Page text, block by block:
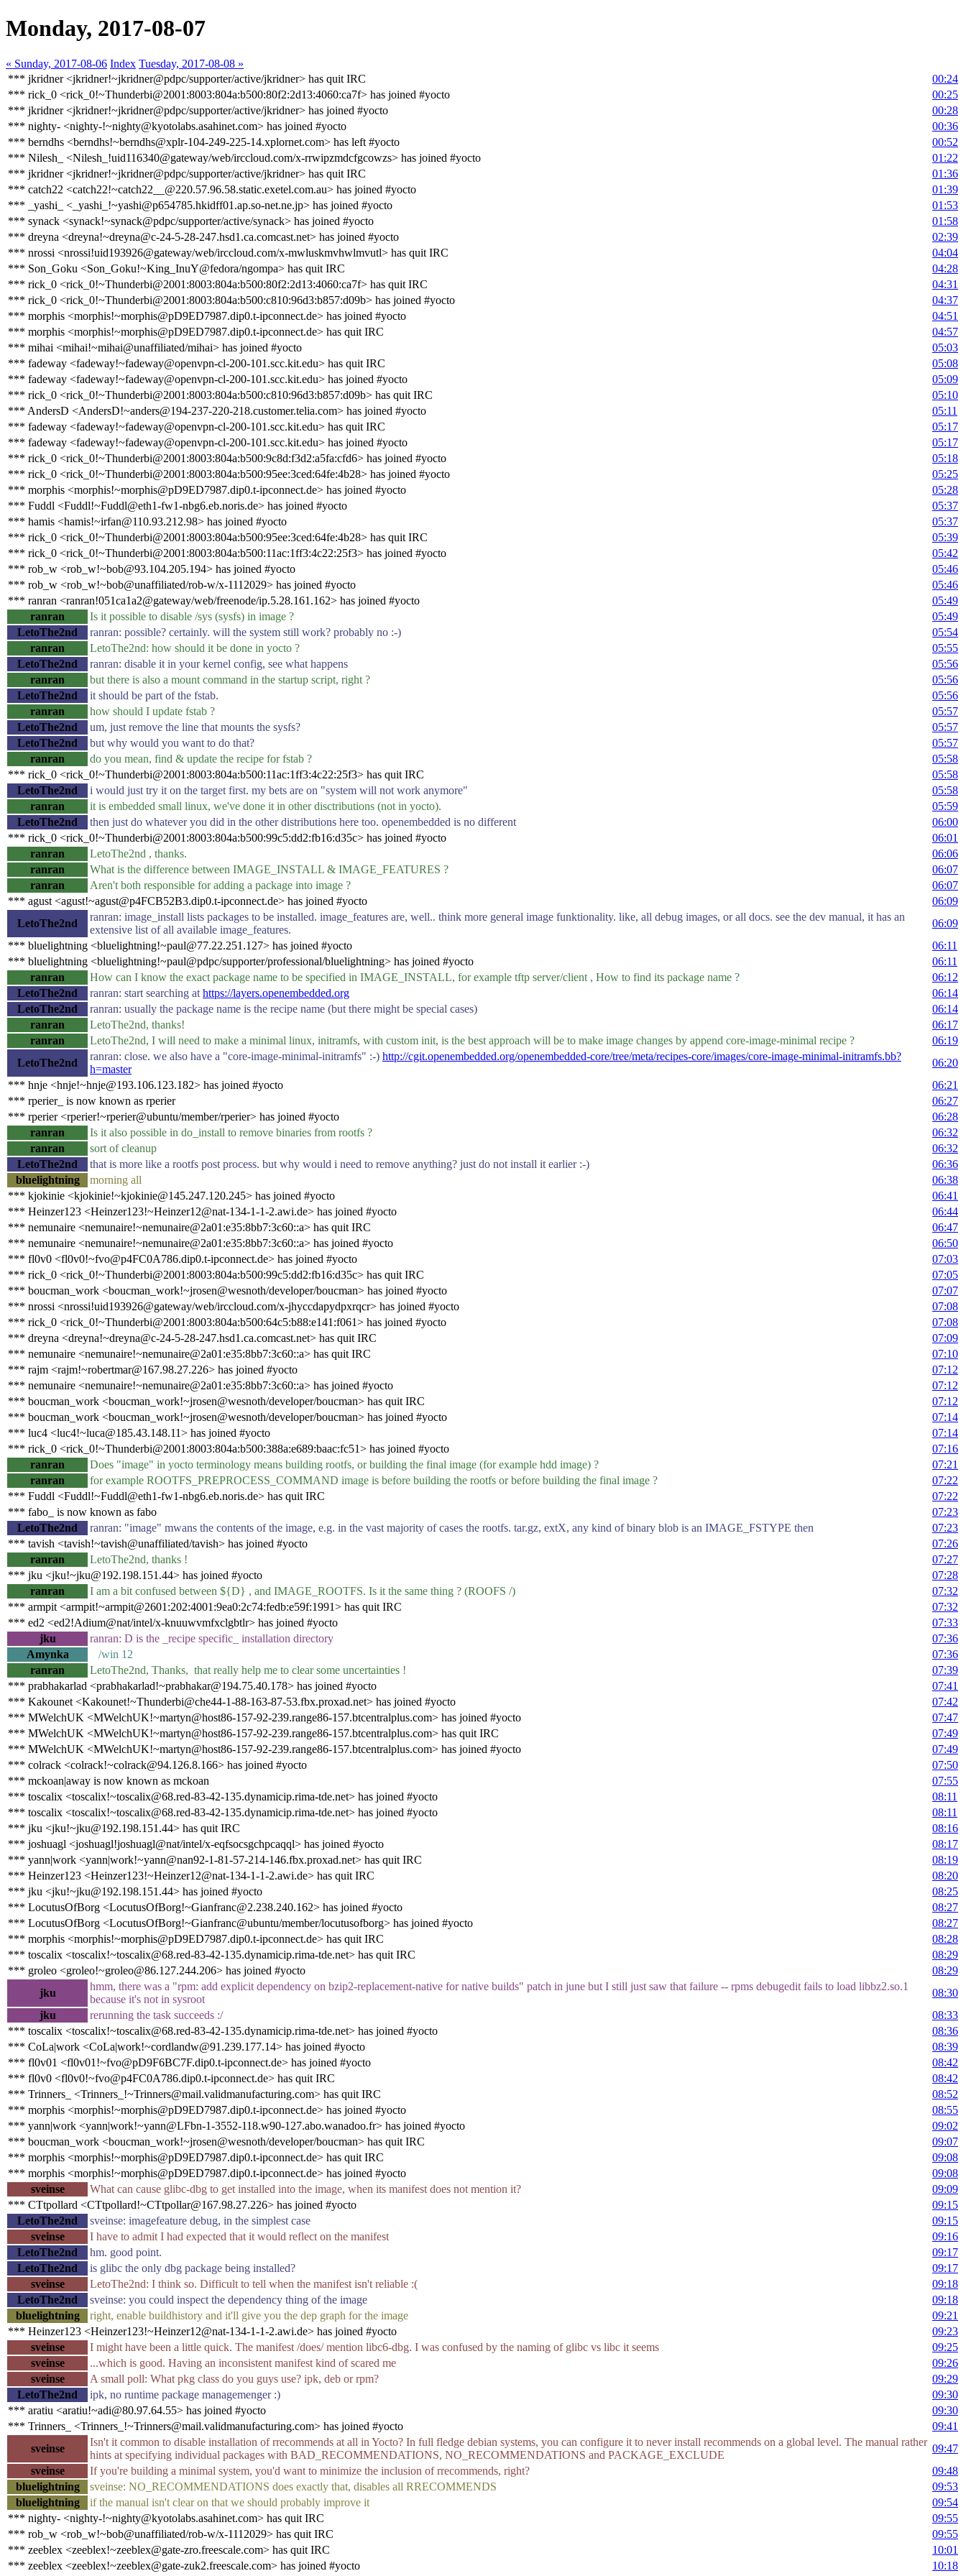
Monday, 2017-08-07
« Sunday, 2017-08-06 Index Tuesday, 2017-08-08 »
*** jkridner <jkridner!~jkridner@pdpc/supporter/active/jkridner> has quit IRC
00:24
*** rick_0 <rick_0!~Thunderbi@2001:8003:804a:b500:80f2:2d13:4060:ca7f> has joined #yocto
00:25
*** jkridner <jkridner!~jkridner@pdpc/supporter/active/jkridner> has joined #yocto
00:28
*** nighty- <nighty-!~nighty@kyotolabs.asahinet.com> has joined #yocto
00:36
*** berndhs <berndhs!~berndhs@xplr-104-249-225-14.xplornet.com> has left #yocto
00:52
*** Nilesh_ <Nilesh_!uid116340@gateway/web/irccloud.com/x-rrwipzmdcfgcowzs> has joined #yocto
01:22
*** jkridner <jkridner!~jkridner@pdpc/supporter/active/jkridner> has quit IRC
01:36
*** catch22 <catch22!~catch22__@220.57.96.58.static.exetel.com.au> has joined #yocto
01:39
*** _yashi_ <_yashi_!~yashi@p654785.hkidff01.ap.so-net.ne.jp> has joined #yocto
01:53
*** synack <synack!~synack@pdpc/supporter/active/synack> has joined #yocto
01:58
*** dreyna <dreyna!~dreyna@c-24-5-28-247.hsd1.ca.comcast.net> has joined #yocto
02:39
*** nrossi <nrossi!uid193926@gateway/web/irccloud.com/x-mwluskmvhwlmvutl> has quit IRC
04:04
*** Son_Goku <Son_Goku!~King_InuY@fedora/ngompa> has quit IRC
04:28
*** rick_0 <rick_0!~Thunderbi@2001:8003:804a:b500:80f2:2d13:4060:ca7f> has quit IRC
04:31
*** rick_0 <rick_0!~Thunderbi@2001:8003:804a:b500:c810:96d3:b857:d09b> has joined #yocto
04:37
*** morphis <morphis!~morphis@pD9ED7987.dip0.t-ipconnect.de> has joined #yocto
04:51
*** morphis <morphis!~morphis@pD9ED7987.dip0.t-ipconnect.de> has quit IRC
04:57
*** mihai <mihai!~mihai@unaffiliated/mihai> has joined #yocto
05:03
*** fadeway <fadeway!~fadeway@openvpn-cl-200-101.scc.kit.edu> has quit IRC
05:08
*** fadeway <fadeway!~fadeway@openvpn-cl-200-101.scc.kit.edu> has joined #yocto
05:09
*** rick_0 <rick_0!~Thunderbi@2001:8003:804a:b500:c810:96d3:b857:d09b> has quit IRC
05:10
*** AndersD <AndersD!~anders@194-237-220-218.customer.telia.com> has joined #yocto
05:11
*** fadeway <fadeway!~fadeway@openvpn-cl-200-101.scc.kit.edu> has quit IRC
05:17
*** fadeway <fadeway!~fadeway@openvpn-cl-200-101.scc.kit.edu> has joined #yocto
05:17
*** rick_0 <rick_0!~Thunderbi@2001:8003:804a:b500:9c8d:f3d2:a5fa:cfd6> has joined #yocto
05:18
*** rick_0 <rick_0!~Thunderbi@2001:8003:804a:b500:95ee:3ced:64fe:4b28> has joined #yocto
05:25
*** morphis <morphis!~morphis@pD9ED7987.dip0.t-ipconnect.de> has joined #yocto
05:28
*** Fuddl <Fuddl!~Fuddl@eth1-fw1-nbg6.eb.noris.de> has joined #yocto
05:37
*** hamis <hamis!~irfan@110.93.212.98> has joined #yocto
05:37
*** rick_0 <rick_0!~Thunderbi@2001:8003:804a:b500:95ee:3ced:64fe:4b28> has quit IRC
05:39
*** rick_0 <rick_0!~Thunderbi@2001:8003:804a:b500:11ac:1ff3:4c22:25f3> has joined #yocto
05:42
*** rob_w <rob_w!~bob@93.104.205.194> has joined #yocto
05:46
*** rob_w <rob_w!~bob@unaffiliated/rob-w/x-1112029> has joined #yocto
05:46
*** ranran <ranran!051ca1a2@gateway/web/freenode/ip.5.28.161.162> has joined #yocto
05:49
ranran
Is it possible to disable /sys (sysfs) in image ?
05:49
LetoThe2nd
ranran: possible? certainly. will the system still work? probably no :-)
05:54
ranran
LetoThe2nd: how should it be done in yocto ?
05:55
LetoThe2nd
ranran: disable it in your kernel config, see what happens
05:56
ranran
but there is also a mount command in the startup script, right ?
05:56
LetoThe2nd
it should be part of the fstab.
05:56
ranran
how should I update fstab ?
05:57
LetoThe2nd
um, just remove the line that mounts the sysfs?
05:57
LetoThe2nd
but why would you want to do that?
05:57
ranran
do you mean, find & update the recipe for fstab ?
05:58
*** rick_0 <rick_0!~Thunderbi@2001:8003:804a:b500:11ac:1ff3:4c22:25f3> has quit IRC
05:58
LetoThe2nd
i would just try it on the target first. my bets are on "system will not work anymore"
05:58
ranran
it is embedded small linux, we've done it in other disctributions (not in yocto).
05:59
LetoThe2nd
then just do whatever you did in the other distributions here too. openembedded is no different
06:00
*** rick_0 <rick_0!~Thunderbi@2001:8003:804a:b500:99c5:dd2:fb16:d35c> has joined #yocto
06:01
ranran
LetoThe2nd , thanks.
06:06
ranran
What is the difference between IMAGE_INSTALL & IMAGE_FEATURES ?
06:07
ranran
Aren't both responsible for adding a package into image ?
06:07
*** agust <agust!~agust@p4FCB52B3.dip0.t-ipconnect.de> has joined #yocto
06:09
LetoThe2nd
ranran: image_install lists packages to be installed. image_features are, well.. think more general image funktionality. like, all debug images, or all docs. see the dev manual, it has an
extensive list of all available image_features.
06:09
*** bluelightning <bluelightning!~paul@77.22.251.127> has joined #yocto
06:11
*** bluelightning <bluelightning!~paul@pdpc/supporter/professional/bluelightning> has joined #yocto
06:11
ranran
How can I know the exact package name to be specified in IMAGE_INSTALL, for example tftp server/client , How to find its package name ?
06:12
LetoThe2nd
ranran: start searching at https://layers.openembedded.org
06:14
LetoThe2nd
ranran: usually the package name is the recipe name (but there might be special cases)
06:14
ranran
LetoThe2nd, thanks!
06:17
ranran
LetoThe2nd, I will need to make a minimal linux, initramfs, with custom init, is the best approach will be to make image changes by append core-image-minimal recipe ?
06:19
LetoThe2nd
ranran: close. we also have a "core-image-minimal-initramfs" :-) http://cgit.openembedded.org/openembedded-core/tree/meta/recipes-core/images/core-image-minimal-initramfs.bb?
h=master
06:20
*** hnje <hnje!~hnje@193.106.123.182> has joined #yocto
06:21
*** rperier_ is now known as rperier
06:27
*** rperier <rperier!~rperier@ubuntu/member/rperier> has joined #yocto
06:28
ranran
Is it also possible in do_install to remove binaries from rootfs ?
06:32
ranran
sort of cleanup
06:32
LetoThe2nd
that is more like a rootfs post process. but why would i need to remove anything? just do not install it earlier :-)
06:36
bluelightning
morning all
06:38
*** kjokinie <kjokinie!~kjokinie@145.247.120.245> has joined #yocto
06:41
*** Heinzer123 <Heinzer123!~Heinzer12@nat-134-1-1-2.awi.de> has joined #yocto
06:44
*** nemunaire <nemunaire!~nemunaire@2a01:e35:8bb7:3c60::a> has quit IRC
06:47
*** nemunaire <nemunaire!~nemunaire@2a01:e35:8bb7:3c60::a> has joined #yocto
06:50
*** fl0v0 <fl0v0!~fvo@p4FC0A786.dip0.t-ipconnect.de> has joined #yocto
07:03
*** rick_0 <rick_0!~Thunderbi@2001:8003:804a:b500:99c5:dd2:fb16:d35c> has quit IRC
07:05
*** boucman_work <boucman_work!~jrosen@wesnoth/developer/boucman> has joined #yocto
07:07
*** nrossi <nrossi!uid193926@gateway/web/irccloud.com/x-jhyccdapydpxrqcr> has joined #yocto
07:08
*** rick_0 <rick_0!~Thunderbi@2001:8003:804a:b500:64c5:b88:e141:f061> has joined #yocto
07:08
*** dreyna <dreyna!~dreyna@c-24-5-28-247.hsd1.ca.comcast.net> has quit IRC
07:09
*** nemunaire <nemunaire!~nemunaire@2a01:e35:8bb7:3c60::a> has quit IRC
07:10
*** rajm <rajm!~robertmar@167.98.27.226> has joined #yocto
07:12
*** nemunaire <nemunaire!~nemunaire@2a01:e35:8bb7:3c60::a> has joined #yocto
07:12
*** boucman_work <boucman_work!~jrosen@wesnoth/developer/boucman> has quit IRC
07:12
*** boucman_work <boucman_work!~jrosen@wesnoth/developer/boucman> has joined #yocto
07:14
*** luc4 <luc4!~luca@185.43.148.11> has joined #yocto
07:14
*** rick_0 <rick_0!~Thunderbi@2001:8003:804a:b500:388a:e689:baac:fc51> has joined #yocto
07:16
ranran
Does "image" in yocto terminology means building rootfs, or building the final image (for example hdd image) ?
07:21
ranran
for example ROOTFS_PREPROCESS_COMMAND image is before building the rootfs or before building the final image ?
07:22
*** Fuddl <Fuddl!~Fuddl@eth1-fw1-nbg6.eb.noris.de> has quit IRC
07:22
*** fabo_ is now known as fabo
07:23
LetoThe2nd
ranran: "image" mwans the contents of the image, e.g. in the vast majority of cases the rootfs. tar.gz, extX, any kind of binary blob is an IMAGE_FSTYPE then
07:23
*** tavish <tavish!~tavish@unaffiliated/tavish> has joined #yocto
07:26
ranran
LetoThe2nd, thanks !
07:27
*** jku <jku!~jku@192.198.151.44> has joined #yocto
07:28
ranran
I am a bit confused between ${D} , and IMAGE_ROOTFS. Is it the same thing ? (ROOFS /)
07:32
*** armpit <armpit!~armpit@2601:202:4001:9ea0:2c74:fedb:e59f:1991> has quit IRC
07:32
*** ed2 <ed2!Adium@nat/intel/x-knuuwvmfxclgbtlr> has joined #yocto
07:33
jku
ranran: D is the _recipe specific_ installation directory
07:36
Amynka
/win 12
07:36
ranran
LetoThe2nd, Thanks, that really help me to clear some uncertainties !
07:39
*** prabhakarlad <prabhakarlad!~prabhakar@194.75.40.178> has joined #yocto
07:41
*** Kakounet <Kakounet!~Thunderbi@che44-1-88-163-87-53.fbx.proxad.net> has joined #yocto
07:42
*** MWelchUK <MWelchUK!~martyn@host86-157-92-239.range86-157.btcentralplus.com> has joined #yocto
07:47
*** MWelchUK <MWelchUK!~martyn@host86-157-92-239.range86-157.btcentralplus.com> has quit IRC
07:49
*** MWelchUK <MWelchUK!~martyn@host86-157-92-239.range86-157.btcentralplus.com> has joined #yocto
07:49
*** colrack <colrack!~colrack@94.126.8.166> has joined #yocto
07:50
*** mckoan|away is now known as mckoan
07:55
*** toscalix <toscalix!~toscalix@68.red-83-42-135.dynamicip.rima-tde.net> has joined #yocto
08:11
*** toscalix <toscalix!~toscalix@68.red-83-42-135.dynamicip.rima-tde.net> has joined #yocto
08:11
*** jku <jku!~jku@192.198.151.44> has quit IRC
08:16
*** joshuagl <joshuagl!joshuagl@nat/intel/x-eqfsocsgchpcaqql> has joined #yocto
08:17
*** yann|work <yann|work!~yann@nan92-1-81-57-214-146.fbx.proxad.net> has quit IRC
08:19
*** Heinzer123 <Heinzer123!~Heinzer12@nat-134-1-1-2.awi.de> has quit IRC
08:20
*** jku <jku!~jku@192.198.151.44> has joined #yocto
08:25
*** LocutusOfBorg <LocutusOfBorg!~Gianfranc@2.238.240.162> has joined #yocto
08:27
*** LocutusOfBorg <LocutusOfBorg!~Gianfranc@ubuntu/member/locutusofborg> has joined #yocto
08:27
*** morphis <morphis!~morphis@pD9ED7987.dip0.t-ipconnect.de> has quit IRC
08:28
*** toscalix <toscalix!~toscalix@68.red-83-42-135.dynamicip.rima-tde.net> has quit IRC
08:29
*** groleo <groleo!~groleo@86.127.244.206> has joined #yocto
08:29
jku
hmm, there was a "rpm: add explicit dependency on bzip2-replacement-native for native builds" patch in june but I still just saw that failure -- rpms debugedit fails to load libbz2.so.1
because it's not in sysroot
08:30
jku
rerunning the task succeeds :/
08:33
*** toscalix <toscalix!~toscalix@68.red-83-42-135.dynamicip.rima-tde.net> has joined #yocto
08:36
*** CoLa|work <CoLa|work!~cordlandw@91.239.177.14> has joined #yocto
08:39
*** fl0v01 <fl0v01!~fvo@pD9F6BC7F.dip0.t-ipconnect.de> has joined #yocto
08:42
*** fl0v0 <fl0v0!~fvo@p4FC0A786.dip0.t-ipconnect.de> has quit IRC
08:42
*** Trinners_ <Trinners_!~Trinners@mail.validmanufacturing.com> has quit IRC
08:52
*** morphis <morphis!~morphis@pD9ED7987.dip0.t-ipconnect.de> has joined #yocto
08:55
*** yann|work <yann|work!~yann@LFbn-1-3552-118.w90-127.abo.wanadoo.fr> has joined #yocto
09:02
*** boucman_work <boucman_work!~jrosen@wesnoth/developer/boucman> has quit IRC
09:07
*** morphis <morphis!~morphis@pD9ED7987.dip0.t-ipconnect.de> has quit IRC
09:08
*** morphis <morphis!~morphis@pD9ED7987.dip0.t-ipconnect.de> has joined #yocto
09:08
sveinse
What can cause glibc-dbg to get installed into the image, when its manifest does not mention it?
09:09
*** CTtpollard <CTtpollard!~CTtpollar@167.98.27.226> has joined #yocto
09:15
LetoThe2nd
sveinse: imagefeature debug, in the simplest case
09:15
sveinse
I have to admit I had expected that it would reflect on the manifest
09:16
LetoThe2nd
hm. good point.
09:17
LetoThe2nd
is glibc the only dbg package being installed?
09:17
sveinse
LetoThe2nd: I think so. Difficult to tell when the manifest isn't reliable :(
09:18
LetoThe2nd
sveinse: you could inspect the dependency thing of the image
09:18
bluelightning
right, enable buildhistory and it'll give you the dep graph for the image
09:21
*** Heinzer123 <Heinzer123!~Heinzer12@nat-134-1-1-2.awi.de> has joined #yocto
09:23
sveinse
I might have been a little quick. The manifest /does/ mention libc6-dbg. I was confused by the naming of glibc vs libc it seems
09:25
sveinse
...which is good. Having an inconsistent manifest kind of scared me
09:26
sveinse
A small poll: What pkg class do you guys use? ipk, deb or rpm?
09:29
LetoThe2nd
ipk, no runtime package managemenger :)
09:30
*** aratiu <aratiu!~adi@80.97.64.55> has joined #yocto
09:30
*** Trinners_ <Trinners_!~Trinners@mail.validmanufacturing.com> has joined #yocto
09:41
sveinse
Isn't it common to disable installation of rrecommends at all in Yocto? In full fledge debian systems, you can configure it to never install recommends on a global level. The manual rather
hints at specifying individual packages with BAD_RECOMMENDATIONS, NO_RECOMMENDATIONS and PACKAGE_EXCLUDE
09:47
sveinse
If you're building a minimal system, you'd want to minimize the inclusion of rrecommends, right?
09:48
bluelightning
sveinse: NO_RECOMMENDATIONS does exactly that, disables all RRECOMMENDS
09:53
bluelightning
if the manual isn't clear on that we should probably improve it
09:54
*** nighty- <nighty-!~nighty@kyotolabs.asahinet.com> has quit IRC
09:55
*** rob_w <rob_w!~bob@unaffiliated/rob-w/x-1112029> has quit IRC
09:55
*** zeeblex <zeeblex!~zeeblex@gate-zro.freescale.com> has quit IRC
10:01
*** zeeblex <zeeblex!~zeeblex@gate-zuk2.freescale.com> has joined #yocto
10:18